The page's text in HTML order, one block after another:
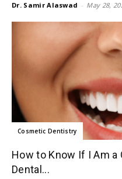
Dr. Samir Alaswad - May 28,
Cosmetic Dentistry
How to Know If I Am a
Dental...